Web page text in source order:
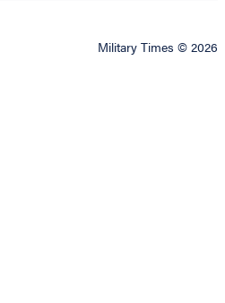
Military Times © 2026